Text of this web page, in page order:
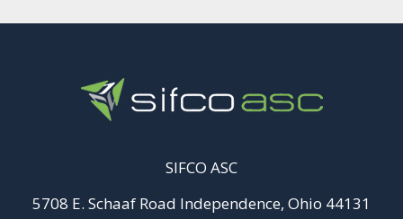
SIFCO ASC
5708 E. Schaaf Road Independence, Ohio 44131